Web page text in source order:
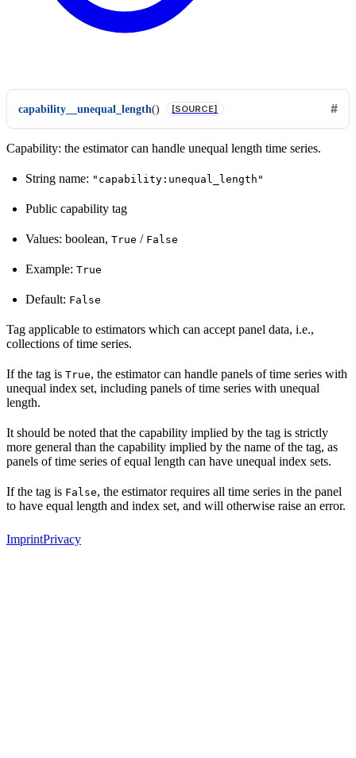
capability__unequal_length() [SOURCE]
Capability: the estimator can handle unequal length time series.
String name: "capability:unequal_length"
Public capability tag
Values: boolean, True / False
Example: True
Default: False
Tag applicable to estimators which can accept panel data, i.e.,
collections of time series.
If the tag is True, the estimator can handle panels of time series with
unequal index set, including panels of time series with unequal
length.
It should be noted that the capability implied by the tag is strictly
more general than the capability implied by the name of the tag, as
panels of time series of equal length can have unequal index sets.
If the tag is False, the estimator requires all time series in the panel
to have equal length and index set, and will otherwise raise an error.
ImprintPrivacy